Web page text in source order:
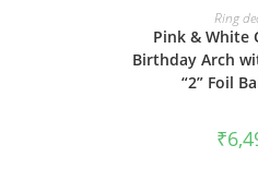
Ring
Pink & White
Birthday Arch
“2” Foil
₹